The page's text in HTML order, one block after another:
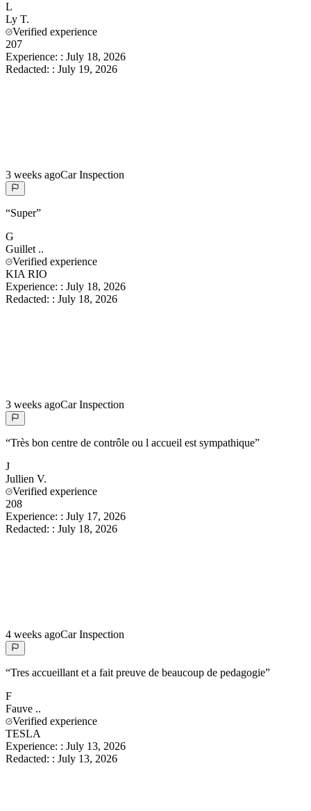
L
Ly T.
Verified experience
207
Experience: : July 18, 2026
Redacted: : July 19, 2026
3 weeks agoCar Inspection
“Super”
G
Guillet ..
Verified experience
KIA RIO
Experience: : July 18, 2026
Redacted: : July 18, 2026
3 weeks agoCar Inspection
“Très bon centre de contrôle ou l accueil est sympathique”
J
Jullien V.
Verified experience
208
Experience: : July 17, 2026
Redacted: : July 18, 2026
4 weeks agoCar Inspection
“Tres accueillant et a fait preuve de beaucoup de pedagogie”
F
Fauve ..
Verified experience
TESLA
Experience: : July 13, 2026
Redacted: : July 13, 2026